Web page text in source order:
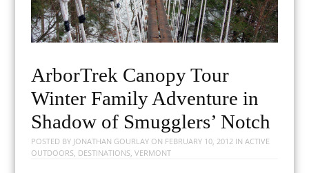
ArborTrek Canopy Tour
Winter Family Adventure in
Shadow of Smugglers’ Notch
POSTED BY JONATHAN GOURLAYON FEBRUARY 10, 2012IN ACTIVE
OUTDOORS, DESTINATIONS, VERMONT